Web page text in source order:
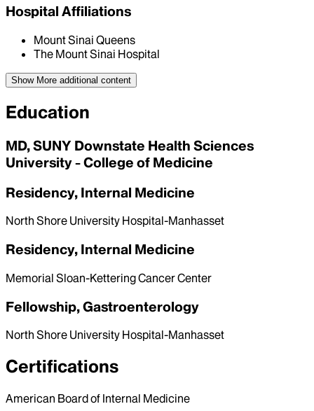
Hospital Affiliations
Mount Sinai Queens
The Mount Sinai Hospital
Show More additional content
Education
MD, SUNY Downstate Health Sciences
University - College of Medicine
Residency, Internal Medicine
North Shore University Hospital-Manhasset
Residency, Internal Medicine
Memorial Sloan-Kettering Cancer Center
Fellowship, Gastroenterology
North Shore University Hospital-Manhasset
Certifications
American Board of Internal Medicine